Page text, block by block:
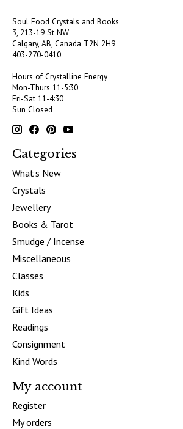
Soul Food Crystals and Books
3, 213-19 St NW
Calgary, AB, Canada T2N 2H9
403-270-0410
Hours of Crystalline Energy
Mon-Thurs 11-5:30
Fri-Sat 11-4:30
Sun Closed
Categories
What's New
Crystals
Jewellery
Books & Tarot
Smudge / Incense
Miscellaneous
Classes
Kids
Gift Ideas
Readings
Consignment
Kind Words
My account
Register
My orders